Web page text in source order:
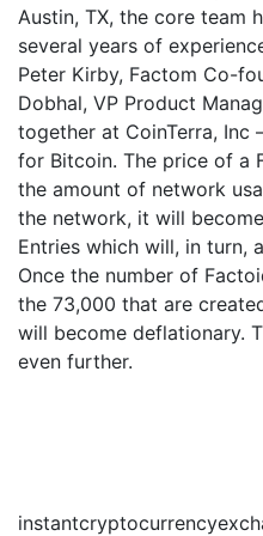
Austin, TX, the core team
several years of
Peter Kirby, Factom Co-
Dobhal, VP Product
together at CoinTerra, Inc
for Bitcoin. The price of a
the amount of network
the network, it will
Entries which will, in turn,
Once the number of
the 73,000 that are
will become deflationary.
even further.